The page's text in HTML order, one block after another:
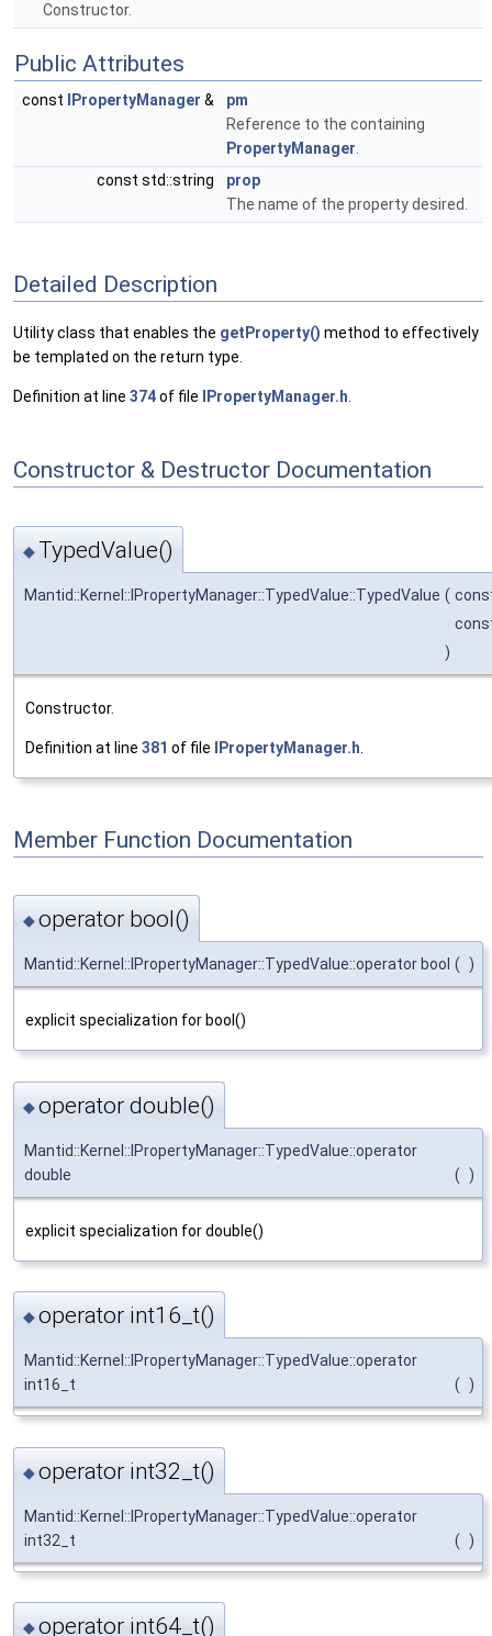
Constructor.
Public Attributes
const IPropertyManager &
pm
Reference to the containing
PropertyManager
const std::string
prop
The name of the property desired.
Detailed Description
Utility class that enables the getProperty() method to effectively
be templated on the return type.
Definition at line 374of file IPropertyManager.h
Constructor & Destructor Documentation
◆ TypedValue()
Mantid::Kernel::IPropertyManager::TypedValue::TypedValue (
)
Constructor.
Definition at line 381 of file IPropertyManager.h
Member Function Documentation
◆operator bool()
Mantid::Kernel::IPropertyManager::TypedValue::operator bool ( )
explicit specialization for bool()
◆operator double()
Mantid::Kernel::IPropertyManager::TypedValue::operator
double
( )
explicit specialization for double()
◆operator int16_t()
Mantid::Kernel::IPropertyManager::TypedValue::operator
int16_t
( )
◆operator int32_t()
Mantid::Kernel::IPropertyManager::TypedValue::operator
int32_t
( )
◆operator int64_t()